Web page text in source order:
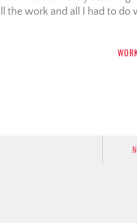
the work and all I had to do